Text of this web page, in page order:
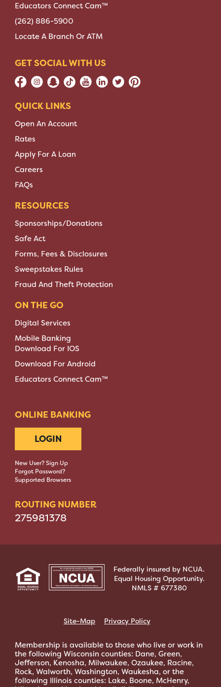
Educators Connect Cam™
(262) 886-5900
Locate A Branch Or ATM
GET SOCIAL WITH US
QUICK LINKS
Open An Account
Rates
Apply For A Loan
Careers
FAQs
RESOURCES
Sponsorships/Donations
Safe Act
Forms, Fees & Disclosures
Sweepstakes Rules
Fraud And Theft Protection
ON THE GO
Digital Services
Mobile Banking
Download For IOS
Download For Android
Educators Connect Cam™
ONLINE BANKING
LOGIN
New User? Sign Up
Forgot Password?
Supported Browsers
ROUTING NUMBER
275981378
Federally insured by NCUA.
Equal Housing Opportunity.
NMLS # 677380
Site-Map Privacy Policy
Membership is available to those who live or work in
the following Wisconsin counties: Dane, Green,
Jefferson, Kenosha, Milwaukee, Ozaukee, Racine,
Rock, Walworth, Washington, Waukesha, or the
following Illinois counties: Lake, Boone, McHenry,